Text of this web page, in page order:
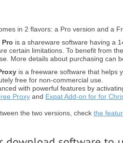
in 2 flavors: a Pro version and a
is a shareware software having a
certain limitations. To benefit from
More details about purchasing can
is a freeware software that helps
free for non-commercial use.
with powerful features by
Proxy and Expat Add-on for for
the two versions, check the